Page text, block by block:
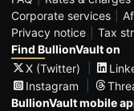
Corporate services
Privacy notice
Tax
Find BullionVault on
X (Twitter)
Instagram
BullionVault mobile